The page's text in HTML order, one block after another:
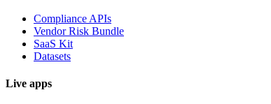
Compliance APIs
Vendor Risk Bundle
SaaS Kit
Datasets
Live apps